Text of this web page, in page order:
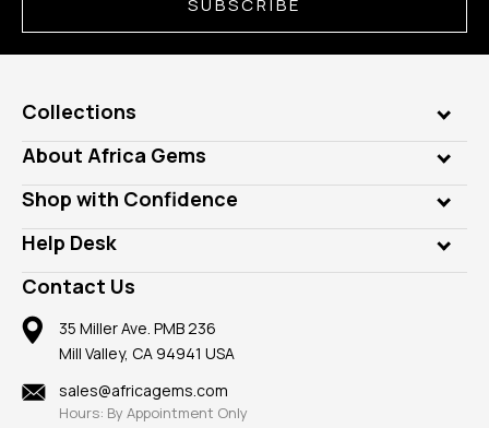
SUBSCRIBE
Collections
Genuine Gems
Lab Gems
Diamonds
Rings
Pendants
Earrings
Mountings
Findings
New
View All
About Africa Gems
Who is AfricaGems?
Our Philanthropy
Take a Gem Safari
Gemstone Blog
Reviews
Shop with Confidence
Customer Testimonials
A+ Better Business Bureau
Member AGTA
100% Satisfaction Guarantee
Privacy Policy
Help Desk
Frequently Asked Questions
Our Return Policy
Our Guarantee
Contact Us
35 Miller Ave. PMB 236
Mill Valley, CA 94941 USA
sales@africagems.com
Hours: By Appointment Only